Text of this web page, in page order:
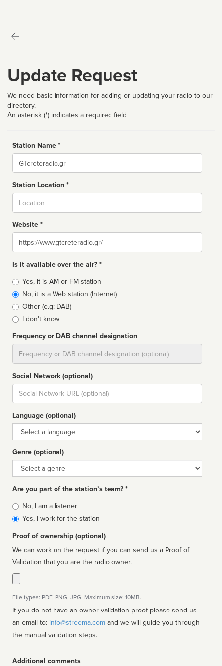
Update Request
We need basic information for adding or updating your radio to our
directory.
An asterisk (*) indicates a required field
Station Name *
Name
Station Location *
Website *
Website
Is it available over the air? *
Broadcast
type
Yes, it is AM or FM station
No, it is a Web station (Internet)
Other (e.g: DAB)
I don't know
Frequency or DAB channel designation
Social Network (optional)
Social
url
Language (optional)
Language
Genre (optional)
Genre
Are you part of the station’s team? *
Is
affiliated
No, I am a listener
Yes, I work for the station
Proof of ownership (optional)
We can work on the request if you can send us a Proof of
Validation that you are the radio owner.
File types: PDF, PNG, JPG. Maximum size: 10MB.
If you do not have an owner validation proof please send us
an email to: info@streema.com
the manual validation steps.
Additional comments